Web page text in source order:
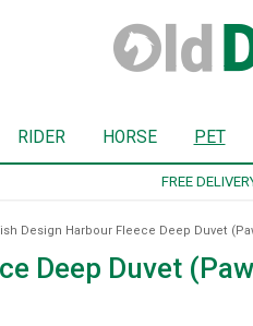
RIDER HORSE PET
SIGN UP TO
Design Harbour Fleece Deep Duvet
Deep Duvet